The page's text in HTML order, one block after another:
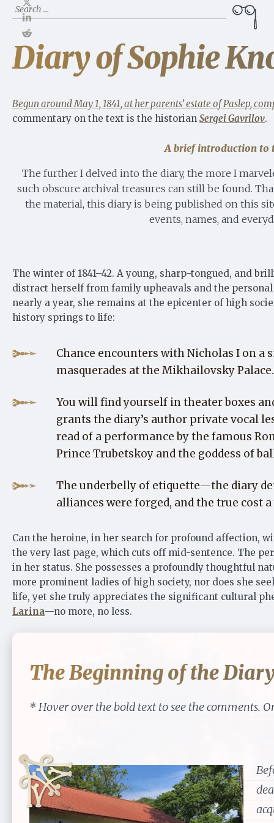
Search
for:
Diary of Sophie
Begun around May 1, 1841, at her parents’ estate of Paslep,
commentary on the text is the historian Sergei Gavrilov.
A brief introduction to
The further I delved into the diary, the more I
such obscure archival treasures can still be found.
the material, this diary is being published on this
events, names, and
The winter of 1841–42. A young, sharp-tongued, and
distract herself from family upheavals and the
nearly a year, she remains at the epicenter of high
history springs to life:
Chance encounters with Nicholas I on
masquerades at the Mikhailovsky Palace.
You will find yourself in theater boxes
grants the diary’s author private vocal
read of a performance by the famous
Prince Trubetskoy and the goddess of
The underbelly of etiquette—the diary
alliances were forged, and the true cost
Can the heroine, in her search for profound affection,
the very last page, which cuts off mid-sentence. The
in her status. She possesses a profoundly thoughtful
more prominent ladies of high society, nor does she
life, yet she truly appreciates the significant cultural
Larina—no more, no less.
The Beginning of the
* Hover over the bold text to see the comments.